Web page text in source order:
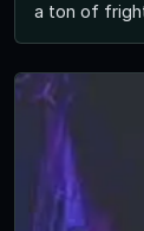
a ton of